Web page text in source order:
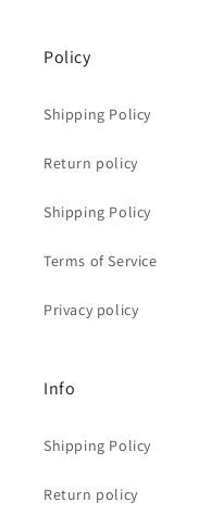
Policy
Shipping Policy
Return policy
Shipping Policy
Terms of Service
Privacy policy
Info
Shipping Policy
Return policy